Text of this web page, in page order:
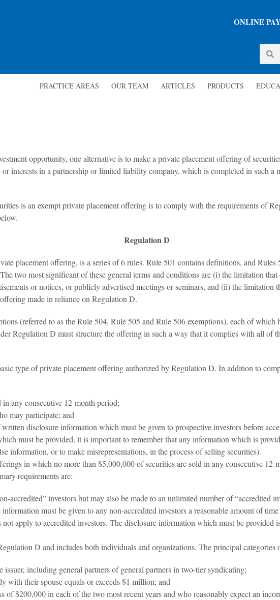
ONLINE
PRACTICE AREAS OUR TEAM ARTICLES PRODUCTS
opportunity, one alternative is to make a private placement offering of
interests in a partnership or limited liability company, which is completed in such a
is an exempt private placement offering is to comply with the requirements of
Regulation D
placement offering, is a series of 6 rules. Rule 501 contains definitions, and
two most significant of these general terms and conditions are (i) the limitation
or notices, or publicly advertised meetings or seminars, and (ii) the
made in reliance on Regulation D.
(referred to as the Rule 504, Rule 505 and Rule 506 exemptions), each of
Regulation D must structure the offering in such a way that it complies with all of
type of private placement offering authorized by Regulation D. In addition to
any consecutive 12-month period;
may participate; and
disclosure information which must be given to prospective investors before
must be provided, it is important to remember that any information which is
information, or to make misrepresentations, in the process of selling securities).
in which no more than $5,000,000 of securities are sold in any consecutive
requirements are:
accredited” investors but may also be made to an unlimited number of “accredited
must be given to any non-accredited investors a reasonable amount of
apply to accredited investors. The disclosure information which must be
D and includes both individuals and organizations. The principal categories
including general partners of general partners in two-tier syndicating;
with their spouse equals or exceeds $1 million; and
of $200,000 in each of the two most recent years and who reasonably expect an